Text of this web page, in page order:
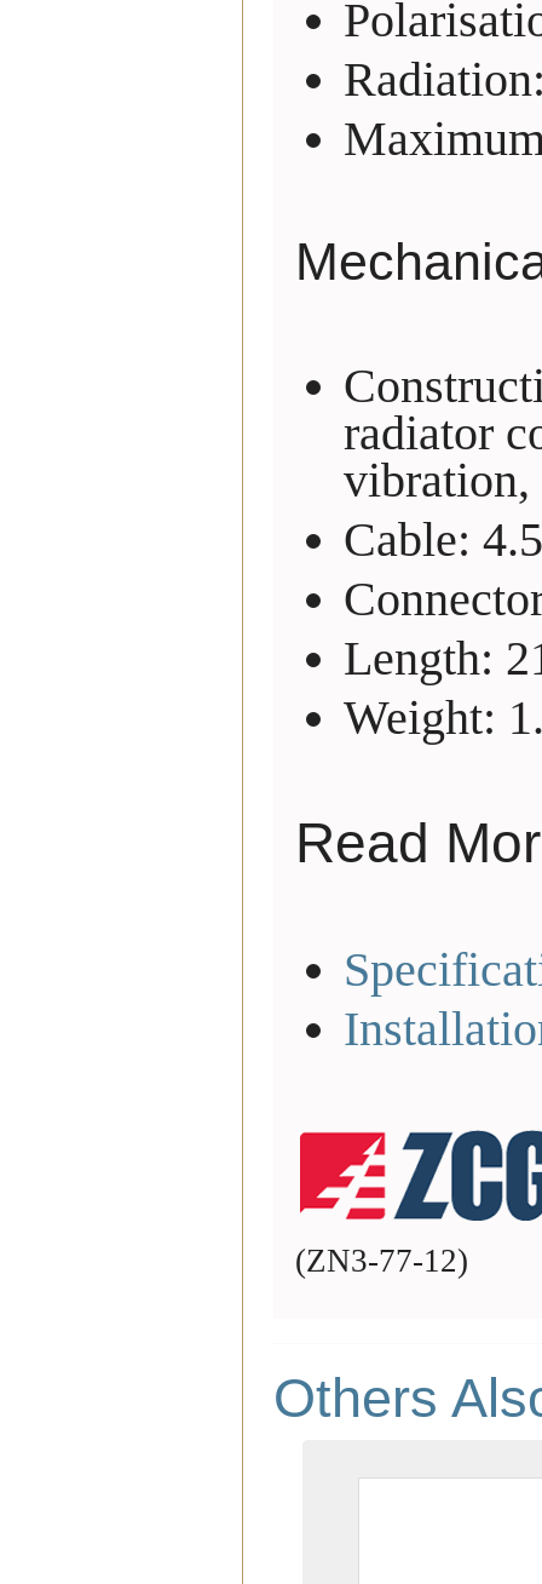
radiator
vibration,
Cable:
Length:
Weight:
Read
(ZN3-77-12)
Others